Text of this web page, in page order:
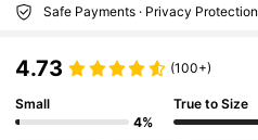
Safe Payments · Privacy Protection
4.73 (100+)
Small
4%
True to Size